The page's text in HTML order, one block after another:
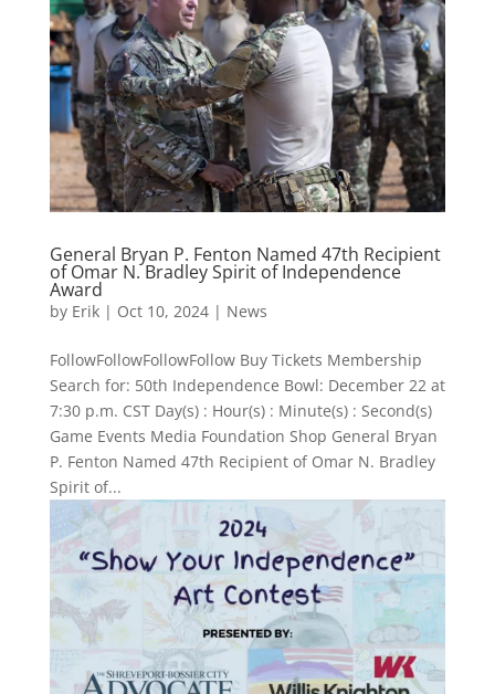
General Bryan P. Fenton Named 47th Recipient
of Omar N. Bradley Spirit of Independence
Award
by Erik| Oct 10, 2024| News
FollowFollowFollowFollow Buy Tickets Membership
Search for: 50th Independence Bowl: December 22 at
7:30 p.m. CST Day(s) : Hour(s) : Minute(s) : Second(s)
Game Events Media Foundation Shop General Bryan
P. Fenton Named 47th Recipient of Omar N. Bradley
Spirit of...